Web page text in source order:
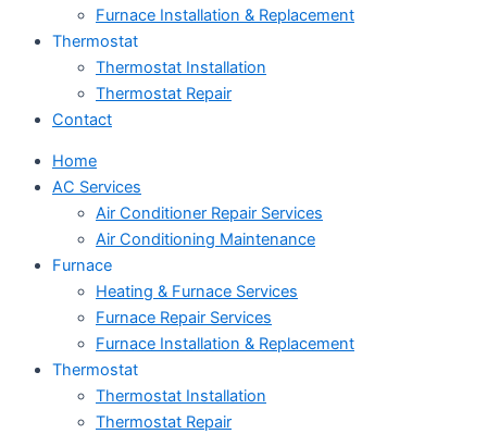
Furnace Installation & Replacement
Thermostat
Thermostat Installation
Thermostat Repair
Contact
Home
AC Services
Air Conditioner Repair Services
Air Conditioning Maintenance
Furnace
Heating & Furnace Services
Furnace Repair Services
Furnace Installation & Replacement
Thermostat
Thermostat Installation
Thermostat Repair